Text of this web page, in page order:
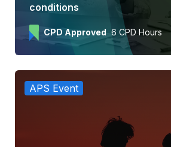
conditions
CPD Approved 6 CPD Hours
APS Event